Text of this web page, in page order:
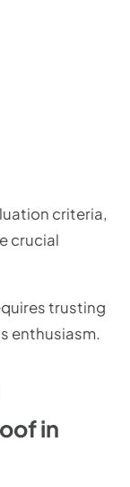
criteria,
crucial
trusting
enthusiasm.
in